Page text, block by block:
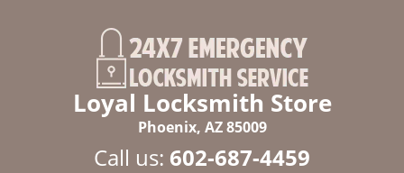
Loyal Locksmith Store
Phoenix, AZ 85009
Call us: 602-687-4459